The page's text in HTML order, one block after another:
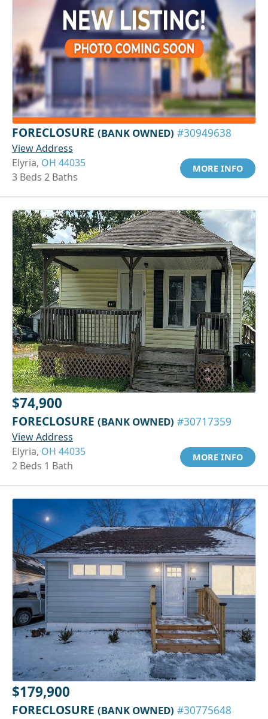
FORECLOSURE (BANK OWNED) #30949638
View Address
Elyria, OH 44035
3 Beds 2 Baths
MORE INFO
$74,900
FORECLOSURE (BANK OWNED) #30717359
View Address
Elyria, OH 44035
2 Beds 1 Bath
MORE INFO
$179,900
FORECLOSURE (BANK OWNED) #30775648